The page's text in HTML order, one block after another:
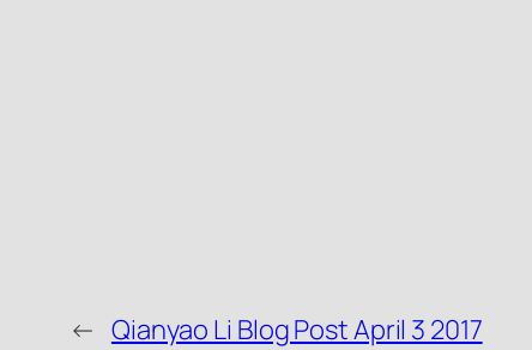
← Qianyao Li Blog Post April 3 2017